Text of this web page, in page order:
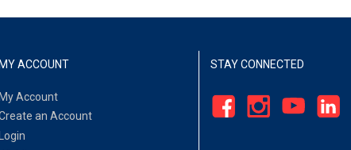
MY ACCOUNT
Account
an Account
Login
STAY CONNECTED